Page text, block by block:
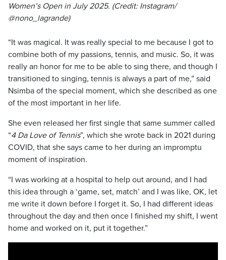
Women’s Open in July 2025. (Credit: Instagram/
@nono_lagrande)
“It was magical. It was really special to me because I got to
combine both of my passions, tennis, and music. So, it was
really an honor for me to be able to sing there, and though I
transitioned to singing, tennis is always a part of me,” said
Nsimba of the special moment, which she described as one
of the most important in her life.
She even released her first single that same summer called
“4 Da Love of Tennis”, which she wrote back in 2021 during
COVID, that she says came to her during an impromptu
moment of inspiration.
“I was working at a hospital to help out around, and I had
this idea through a ‘game, set, match’ and I was like, OK, let
me write it down before I forget it. So, I had different ideas
throughout the day and then once I finished my shift, I went
home and worked on it, put it together.”